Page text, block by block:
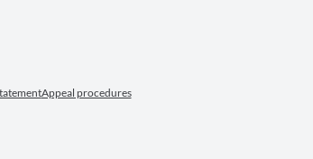
Appeal procedures